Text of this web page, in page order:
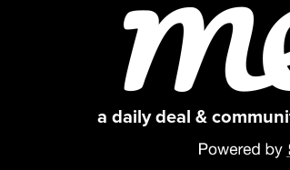
a daily deal &